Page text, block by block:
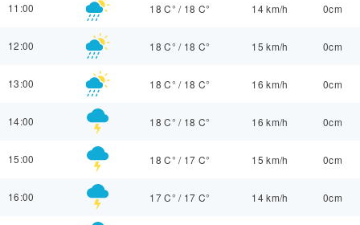
11:00 18 C° / 18 C° 14 km/h 0cm
12:00 18 C° / 18 C° 15 km/h 0cm
13:00 18 C° / 18 C° 16 km/h 0cm
14:00 18 C° / 18 C° 16 km/h 0cm
15:00 18 C° / 17 C° 15 km/h 0cm
16:00 17 C° / 17 C° 14 km/h 0cm